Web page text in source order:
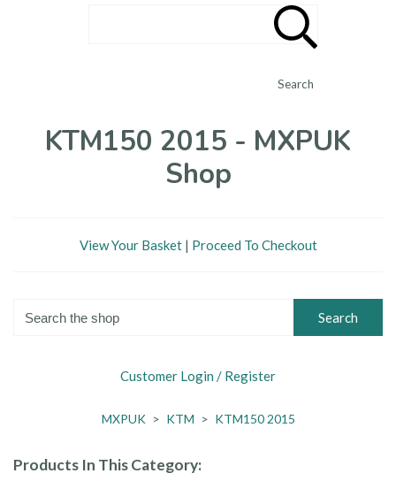
Search
KTM150 2015 - MXPUK
Shop
View Your Basket| Proceed To Checkout
Search
Customer Login / Register
MXPUK > KTM > KTM150 2015
Products In This Category: